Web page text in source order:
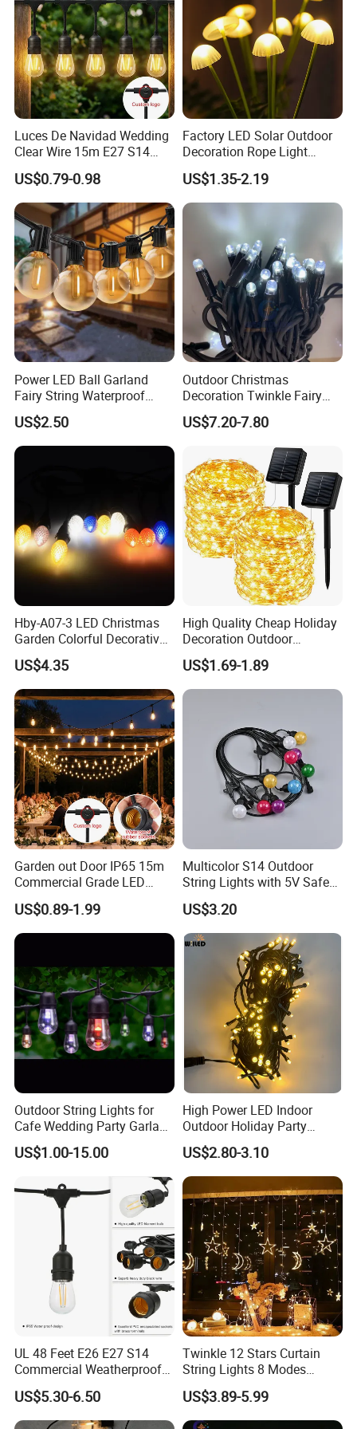
Company Profile & Qualification
Classical Projects
Contact Information
Luces De Navidad Wedding
Clear Wire 15m E27 S14
LED Bulb Waterproof Bar
Patio Garden Outdoor Cafe
LED Festoon String Light
US$0.79-0.98
Factory LED Solar Outdoor
Decoration Rope Light
Jellfish Mushroom Holiday
Light
US$1.35-2.19
Power LED Ball Garland
Fairy String Waterproof
Outdoor Lamp Christmas
Holiday Wedding Party
Holiday Festoon Light
US$2.50
Outdoor Christmas
Decoration Twinkle Fairy
Garland String Light 10m
100LEDs String Light
US$7.20-7.80
Hby-A07-3 LED Christmas
Garden Colorful Decorative
Lamp
US$4.35
High Quality Cheap Holiday
Decoration Outdoor
Waterproof Solar Christmas
Decoration LED Light Strip
US$1.69-1.89
Garden out Door IP65 15m
Commercial Grade LED
String Christmas Light
US$0.89-1.99
Multicolor S14 Outdoor
String Lights with 5V Safe
Voltage for Garden Pathway
US$3.20
Outdoor String Lights for
Cafe Wedding Party Garland
Lights
US$1.00-15.00
High Power LED Indoor
Outdoor Holiday Party
Christmas Lighting 10m
100LED 20m LED String
Light Customized Length
Durable Super Bright LED
Fairy Light String
US$2.80-3.10
UL 48 Feet E26 E27 S14
Commercial Weatherproof
Patio Festoon String Lights
US$5.30-6.50
Twinkle 12 Stars Curtain
String Lights 8 Modes
Decoration Window LED
Christmas Light Ramadan
Eid Decoration
US$3.89-5.99